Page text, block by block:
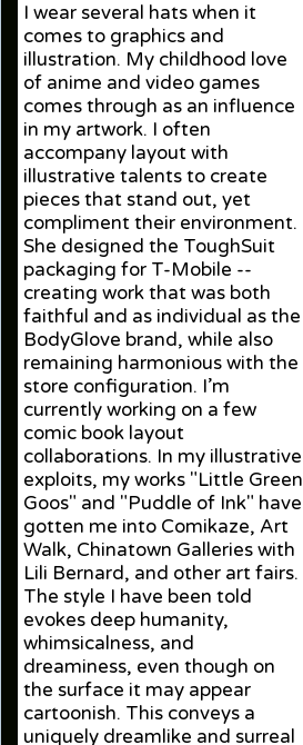
I wear several hats when it
comes to graphics and
illustration. My childhood love
of anime and video games
comes through as an influence
in my artwork. I often
accompany layout with
illustrative talents to create
pieces that stand out, yet
compliment their environment.
She designed the ToughSuit
packaging for T-Mobile --
creating work that was both
faithful and as individual as the
BodyGlove brand, while also
remaining harmonious with the
store configuration. I’m
currently working on a few
comic book layout
collaborations. In my illustrative
exploits, my works "Little Green
Goos" and "Puddle of Ink" have
gotten me into Comikaze, Art
Walk, Chinatown Galleries with
Lili Bernard, and other art fairs.
The style I have been told
evokes deep humanity,
whimsicalness, and
dreaminess, even though on
the surface it may appear
cartoonish. This conveys a
uniquely dreamlike and surreal